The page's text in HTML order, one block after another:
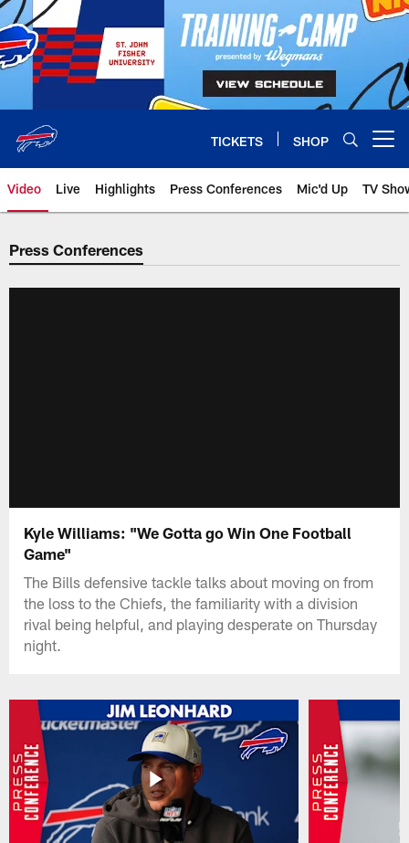
Skip
to
main
content
TICKETS SHOP
Video Live Highlights Press Conferences Mic'd Up TV
Press Conferences
Kyle Williams: "We Gotta go Win One Football
Game"
The Bills defensive tackle talks about moving on from
the loss to the Chiefs, the familiarity with a division
rival being helpful, and playing desperate on Thursday
night.